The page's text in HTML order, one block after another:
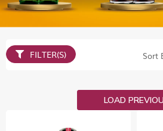
Sort
LOAD
FILTER(S)